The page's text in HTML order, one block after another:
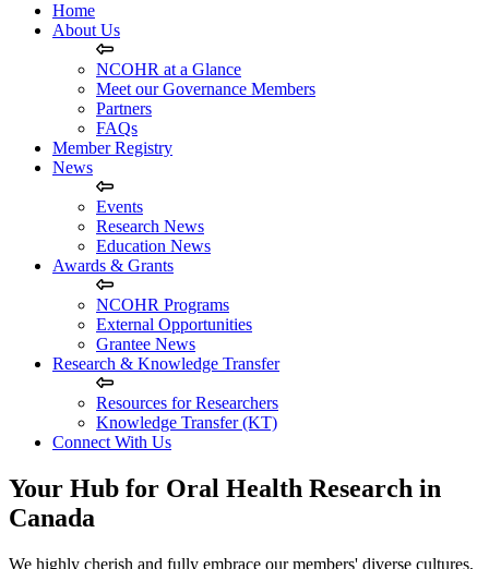
Home
About Us
NCOHR at a Glance
Meet our Governance Members
Partners
FAQs
Member Registry
News
Events
Research News
Education News
Awards & Grants
NCOHR Programs
External Opportunities
Grantee News
Research & Knowledge Transfer
Resources for Researchers
Knowledge Transfer (KT)
Connect With Us
Your Hub for Oral Health Research in
Canada
We highly cherish and fully embrace our members' diverse cultures,